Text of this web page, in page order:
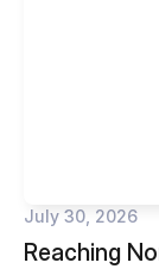
July 30, 2026
Reaching